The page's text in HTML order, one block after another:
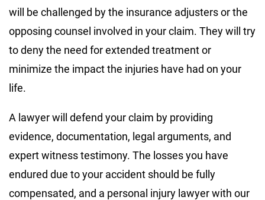
will be challenged by the insurance adjusters or the
opposing counsel involved in your claim. They will try
to deny the need for extended treatment or
minimize the impact the injuries have had on your
life.
A lawyer will defend your claim by providing
evidence, documentation, legal arguments, and
expert witness testimony. The losses you have
endured due to your accident should be fully
compensated, and a personal injury lawyer with our